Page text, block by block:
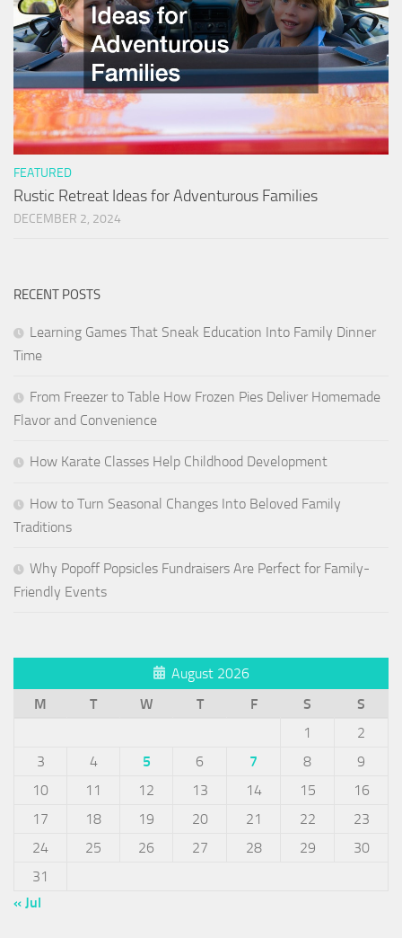
FEATURED
Rustic Retreat Ideas for Adventurous Families
DECEMBER 2, 2024
RECENT POSTS
Learning Games That Sneak Education Into Family Dinner
Time
From Freezer to Table How Frozen Pies Deliver Homemade
Flavor and Convenience
How Karate Classes Help Childhood Development
How to Turn Seasonal Changes Into Beloved Family
Traditions
Why Popoff Popsicles Fundraisers Are Perfect for Family-
Friendly Events
August 2026
M
T W T F S
S
1
2
3
4 5 6 7 8
9
10
11 12 13 14 15
16
17
18 19 20 21 22
23
24
25 26 27 28 29
30
31
« Jul